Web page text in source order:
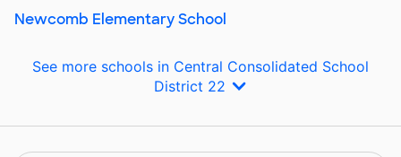
Newcomb Elementary School
See more schools in Central Consolidated School
District 22